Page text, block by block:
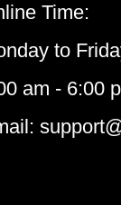
Time:
to
am - 6:00